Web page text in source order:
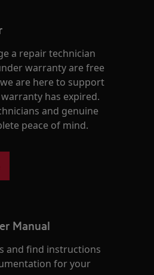
a repair technician
warranty are free
are here to support
has expired.
and genuine
peace of mind.
Manual
and find instructions
for your